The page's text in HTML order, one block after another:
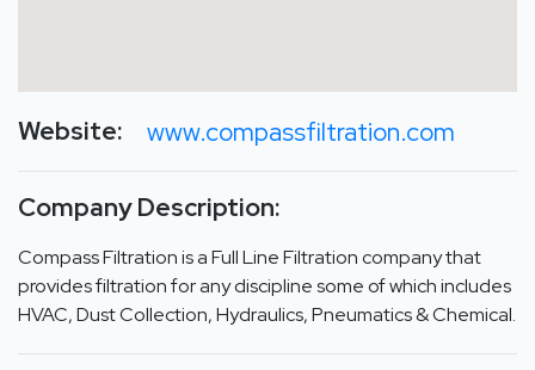
Website: www.compassfiltration.com
Company Description:
Compass Filtration is a Full Line Filtration company that
provides filtration for any discipline some of which includes
HVAC, Dust Collection, Hydraulics, Pneumatics & Chemical.